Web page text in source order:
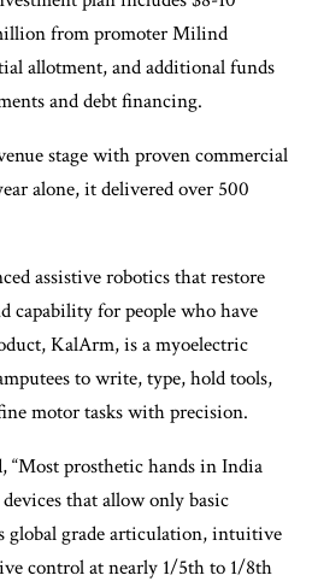
from promoter Milind
allotment​, and additional funds
and debt financing​.
stage with proven commercial
alone, it delivered over 500
assistive robotics that restore
capability for people who have
KalArm, is a myoelectric
to write, type, hold tools,
motor tasks with precision.
“Most prosthetic hands in India
that allow only basic
global grade articulation, intuitive
control at nearly 1/5th to 1/8th